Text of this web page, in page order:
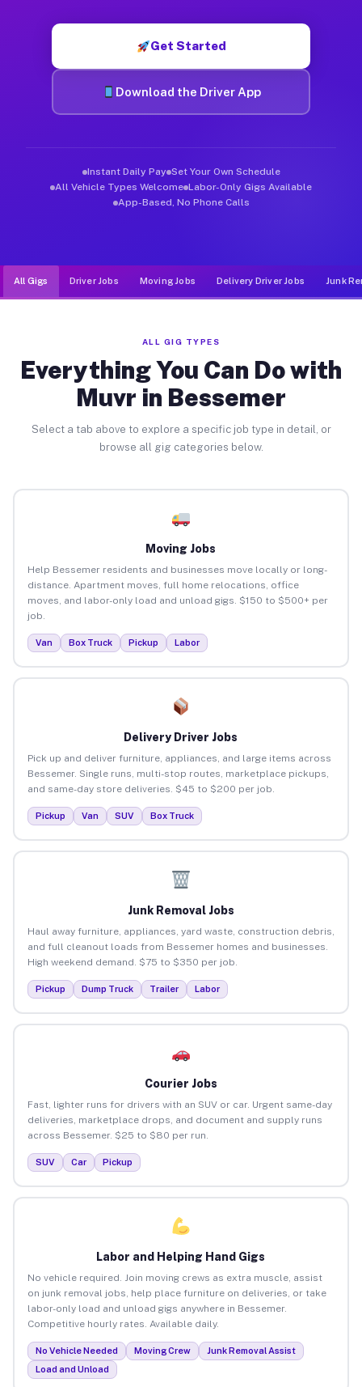
Get Started
Download the Driver App
Instant Daily Pay Set Your Own Schedule
All Vehicle Types Welcome Labor-Only Gigs Available
App-Based, No Phone Calls
All Gigs Driver Jobs Moving Jobs Delivery Driver Jobs Junk
ALL GIG TYPES
Everything You Can Do with
Muvr in Bessemer
Select a tab above to explore a specific job type in detail, or
browse all gig categories below.
Moving Jobs
Help Bessemer residents and businesses move locally or long-
distance. Apartment moves, full home relocations, office
moves, and labor-only load and unload gigs. $150 to $500+ per
job.
Van Box Truck Pickup Labor
Delivery Driver Jobs
Pick up and deliver furniture, appliances, and large items across
Bessemer. Single runs, multi-stop routes, marketplace pickups,
and same-day store deliveries. $45 to $200 per job.
Pickup Van SUV Box Truck
Junk Removal Jobs
Haul away furniture, appliances, yard waste, construction debris,
and full cleanout loads from Bessemer homes and businesses.
High weekend demand. $75 to $350 per job.
Pickup Dump Truck Trailer Labor
Courier Jobs
Fast, lighter runs for drivers with an SUV or car. Urgent same-day
deliveries, marketplace drops, and document and supply runs
across Bessemer. $25 to $80 per run.
SUV Car Pickup
Labor and Helping Hand Gigs
No vehicle required. Join moving crews as extra muscle, assist
on junk removal jobs, help place furniture on deliveries, or take
labor-only load and unload gigs anywhere in Bessemer.
Competitive hourly rates. Available daily.
No Vehicle Needed Moving Crew
Junk Removal Assist
Load and Unload